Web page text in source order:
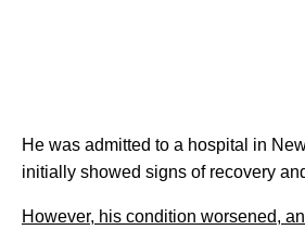
He was admitted to a hospital in
initially showed signs of recovery
However, his condition worsened,